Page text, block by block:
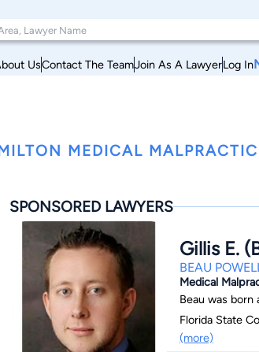
UsContact The TeamJoin As A LawyerLog In
MEDICAL
SPONSORED LAWYERS
Gillis E.
BEAU
Medical
Beau was
Florida State
graduated
(more)